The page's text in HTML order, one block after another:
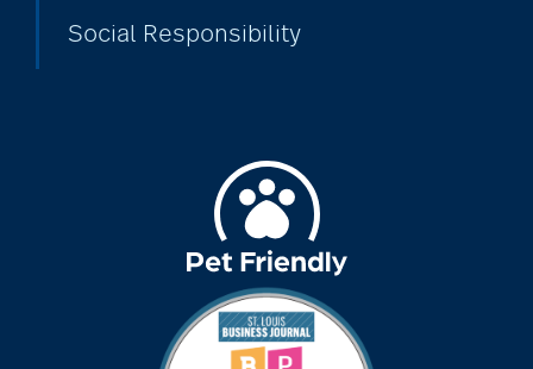
annual checkup
apps for seniors
art therapy
Social Responsibility